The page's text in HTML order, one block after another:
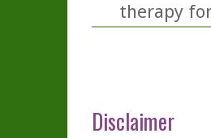
therapy
Disclaimer